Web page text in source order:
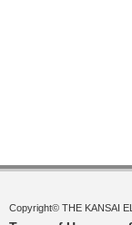
Copyright© THE KANSAI